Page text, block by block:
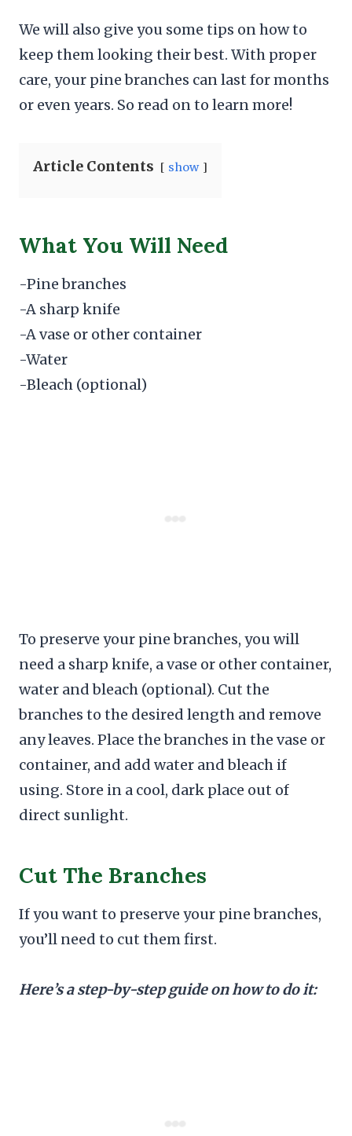
We will also give you some tips on how to
keep them looking their best. With proper
care, your pine branches can last for months
or even years. So read on to learn more!
Article Contents show
What You Will Need
-Pine branches
-A sharp knife
-A vase or other container
-Water
-Bleach (optional)
To preserve your pine branches, you will
need a sharp knife, a vase or other container,
water and bleach (optional). Cut the
branches to the desired length and remove
any leaves. Place the branches in the vase or
container, and add water and bleach if
using. Store in a cool, dark place out of
direct sunlight.
Cut The Branches
If you want to preserve your pine branches,
you’ll need to cut them first.
Here’s a step-by-step guide on how to do it: